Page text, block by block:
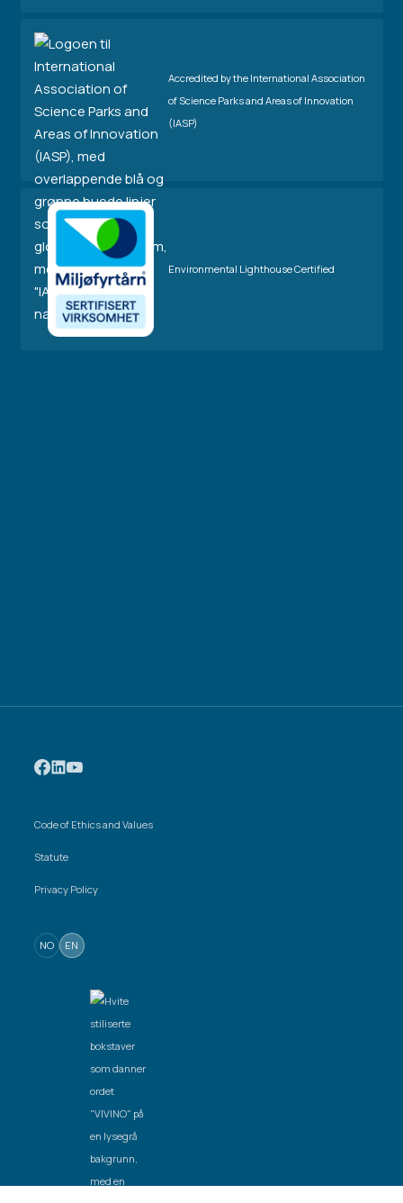
Accredited by the International Association
of Science Parks and Areas of Innovation
(IASP)
Environmental Lighthouse Certified
Code of Ethics and Values
Statute
Privacy Policy
NO EN